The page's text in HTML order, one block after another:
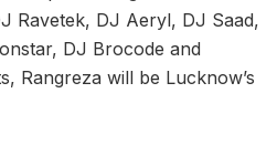
Ravetek, DJ Aeryl, DJ Saad,
DJ Brocode and
Rangreza will be Lucknow’s